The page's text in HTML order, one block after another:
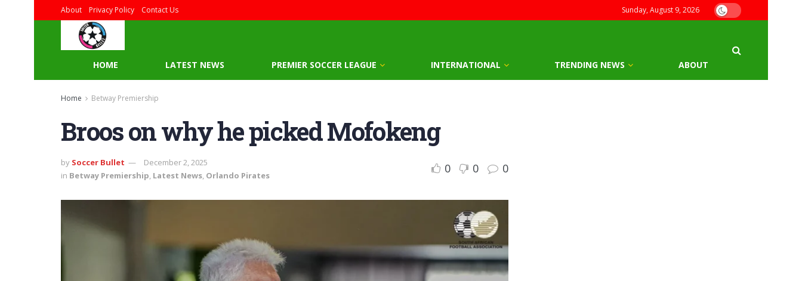
About Privacy Policy Contact Us Sunday, August 9, 2026
HOME LATEST NEWS PREMIER SOCCER LEAGUE INTERNATIONAL TRENDING NEWS ABOUT
Home Betway Premiership
Broos on why he picked Mofokeng
by Soccer Bullet
December 2, 2025
in Betway Premiership, Latest News, Orlando Pirates 0 0 0